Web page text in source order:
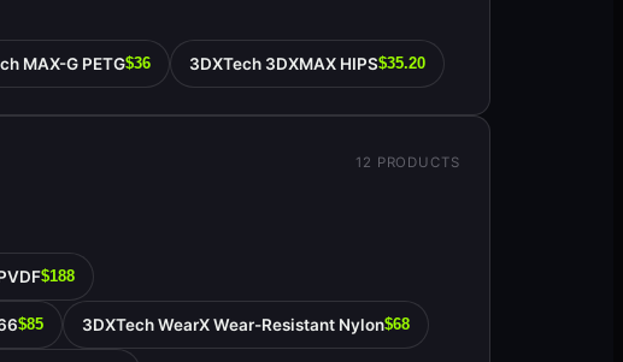
MAX-G PETG$36 3DXTech 3DXMAX HIPS$35.20
12 PRODUCTS
$188
$85 3DXTech WearX Wear-Resistant Nylon$68